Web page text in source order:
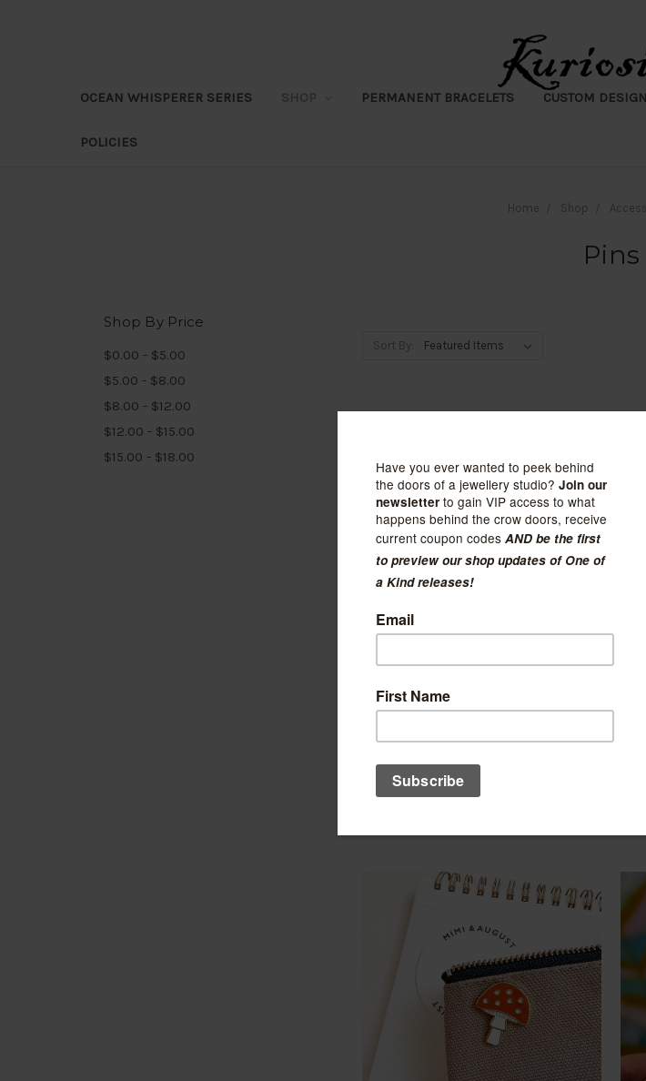
OCEAN WHISPERER SERIES PERMANENT BRACELETS CUSTOM DESIGN
POLICIES
Home Shop
Pins
Shop By Price
$0.00 - $5.00
$5.00 - $8.00
$8.00 - $12.00
$12.00 - $15.00
$15.00 - $18.00
Sort By:
Stay Home Club
Leaf Umbrella Frog Pin
$11.99